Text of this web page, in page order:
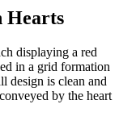
Hearts
displaying a red
in a grid formation
design is clean and
by the heart